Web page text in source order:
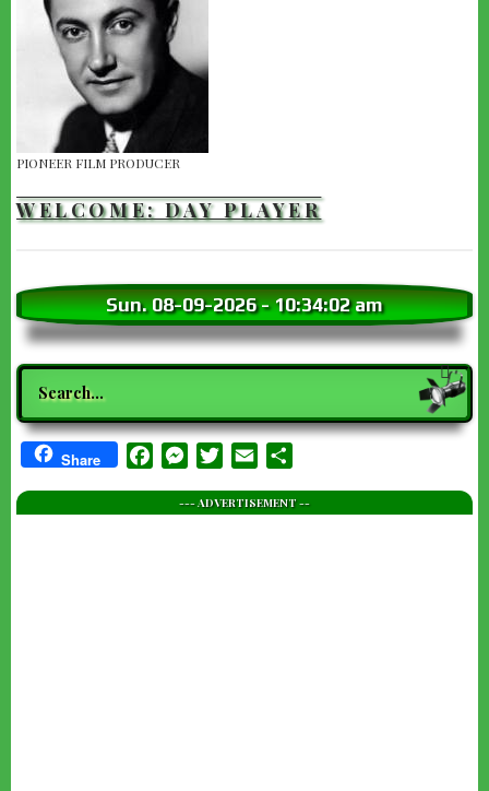
PIONEER FILM PRODUCER
WELCOME: DAY PLAYER
Sun. 08-09-2026-10:34:03 am
Search
Share FacebookMessenger
TwitterEmail
--- ADVERTISEMENT --